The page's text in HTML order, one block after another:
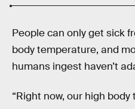
People can only get sick
body temperature, and
humans ingest haven’t
“Right now, our high